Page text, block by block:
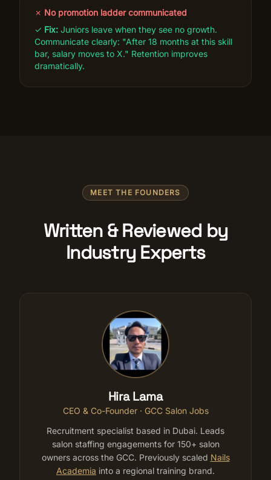
✗ No promotion ladder communicated
✓ Fix: Juniors leave when they see no growth.
Communicate clearly: "After 18 months at this skill
bar, salary moves to X." Retention improves
dramatically.
MEET THE FOUNDERS
Written & Reviewed by
Industry Experts
Hira Lama
CEO & Co-Founder · GCC Salon Jobs
Recruitment specialist based in Dubai. Leads
salon staffing engagements for 150+ salon
owners across the GCC. Previously scaled Nails
Academia into a regional training brand.